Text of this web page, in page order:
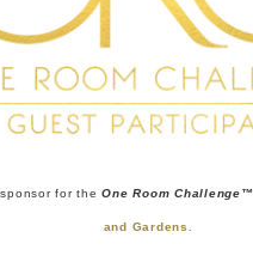
sponsor for theOne Room Challenge™
and Gardens.